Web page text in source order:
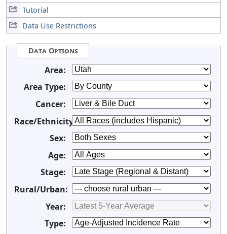
Tutorial
Data Use Restrictions
Data Options
Area:
Area Type:
Cancer:
Race/Ethnicity:
Sex:
Age:
Stage:
Rural/Urban:
Year:
Type: